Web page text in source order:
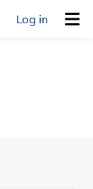
Log in